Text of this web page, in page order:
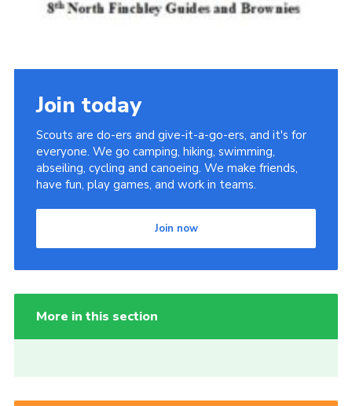
Join today
Scouts are do-ers and give-it-a-go-ers, and it's for
everyone. We go camping, hiking, swimming,
abseiling, cycling and canoeing. We make friends,
have fun, play games, and work in teams.
Join now
More in this section